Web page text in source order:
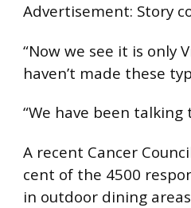
Advertisement: Story
“Now we see it is only
haven’t made these
“We have been
A recent Cancer
cent of the 4500
in outdoor dining